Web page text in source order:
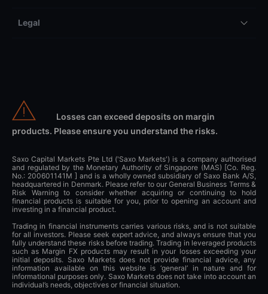
Legal
Losses can exceed deposits on margin
products. Please ensure you understand the risks.
Saxo Capital Markets Pte Ltd ('Saxo Markets') is a company authorised
and regulated by the Monetary Authority of Singapore (MAS) [Co. Reg.
No.: 200601141M ] and is a wholly owned subsidiary of Saxo Bank A/S,
headquartered in Denmark. Please refer to our General Business Terms &
Risk Warning to consider whether acquiring or continuing to hold
financial products is suitable for you, prior to opening an account and
investing in a financial product.
Trading in financial instruments carries various risks, and is not suitable
for all investors. Please seek expert advice, and always ensure that you
fully understand these risks before trading. Trading in leveraged products
such as Margin FX products may result in your losses exceeding your
initial deposits. Saxo Markets does not provide financial advice, any
information available on this website is ‘general’ in nature and for
informational purposes only. Saxo Markets does not take into account an
individual’s needs, objectives or financial situation.